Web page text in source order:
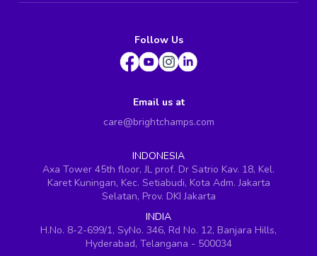
Follow Us
Email us at
care@brightchamps.com
INDONESIA
Axa Tower 45th floor, JL prof. Dr Satrio Kav. 18, Kel.
Karet Kuningan, Kec. Setiabudi, Kota Adm. Jakarta
Selatan, Prov. DKI Jakarta
INDIA
H.No. 8-2-699/1, SyNo. 346, Rd No. 12, Banjara Hills,
Hyderabad, Telangana - 500034